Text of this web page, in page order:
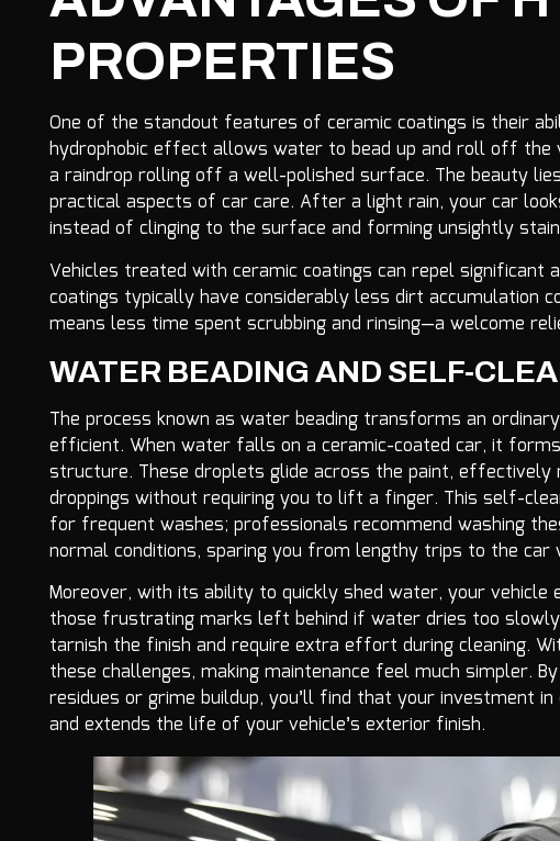
PROPERTIES
One of the standout features of ceramic coatings is their
hydrophobic effect allows water to bead up and roll off the
a raindrop rolling off a well-polished surface. The beauty
practical aspects of car care. After a light rain, your car
instead of clinging to the surface and forming unsightly
Vehicles treated with ceramic coatings can repel significant
coatings typically have considerably less dirt accumulation
means less time spent scrubbing and rinsing—a welcome
WATER BEADING AND SELF-
The process known as water beading transforms an
efficient. When water falls on a ceramic-coated car, it
structure. These droplets glide across the paint, effectively
droppings without requiring you to lift a finger. This self-
for frequent washes; professionals recommend washing
normal conditions, sparing you from lengthy trips to the car
Moreover, with its ability to quickly shed water, your
those frustrating marks left behind if water dries too
tarnish the finish and require extra effort during cleaning.
these challenges, making maintenance feel much simpler.
residues or grime buildup, you’ll find that your investment
and extends the life of your vehicle’s exterior finish.